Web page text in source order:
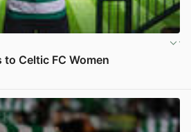
Celtic FC Women